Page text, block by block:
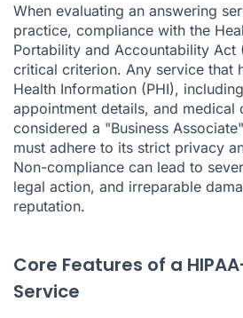
When evaluating an answering
practice, compliance with the
Portability and Accountability Act
critical criterion. Any service that
Health Information (PHI),
appointment details, and medical
considered a "Business
must adhere to its strict privacy
Non-compliance can lead to
legal action, and irreparable
reputation.
Core Features of a
Service